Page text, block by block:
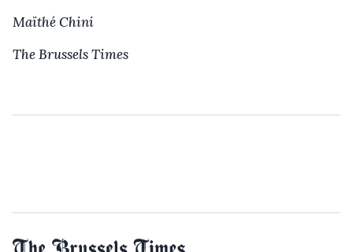
Maïthé Chini
The Brussels Times